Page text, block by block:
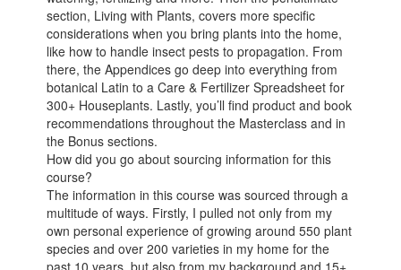
section, Living with Plants, covers more specific
considerations when you bring plants into the home,
like how to handle insect pests to propagation. From
there, the Appendices go deep into everything from
botanical Latin to a Care & Fertilizer Spreadsheet for
300+ Houseplants. Lastly, you’ll find product and book
recommendations throughout the Masterclass and in
the Bonus sections.
How did you go about sourcing information for this
course?
The information in this course was sourced through a
multitude of ways. Firstly, I pulled not only from my
own personal experience of growing around 550 plant
species and over 200 varieties in my home for the